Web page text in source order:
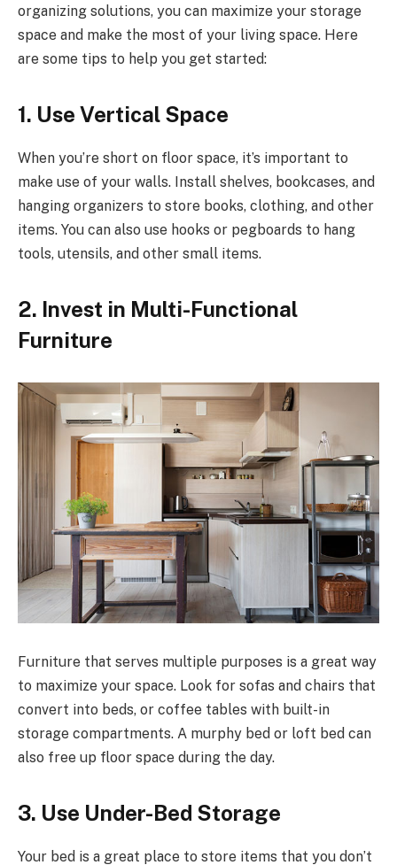
organizing solutions, you can maximize your storage
space and make the most of your living space. Here
are some tips to help you get started:
1. Use Vertical Space
When you’re short on floor space, it’s important to
make use of your walls. Install shelves, bookcases, and
hanging organizers to store books, clothing, and other
items. You can also use hooks or pegboards to hang
tools, utensils, and other small items.
2. Invest in Multi-Functional
Furniture
Furniture that serves multiple purposes is a great way
to maximize your space. Look for sofas and chairs that
convert into beds, or coffee tables with built-in
storage compartments. A murphy bed or loft bed can
also free up floor space during the day.
3. Use Under-Bed Storage
Your bed is a great place to store items that you don’t